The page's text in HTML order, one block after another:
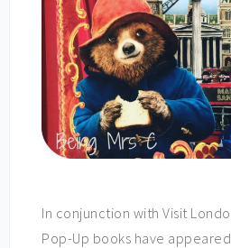
In conjunction with Visit
Pop-Up books have